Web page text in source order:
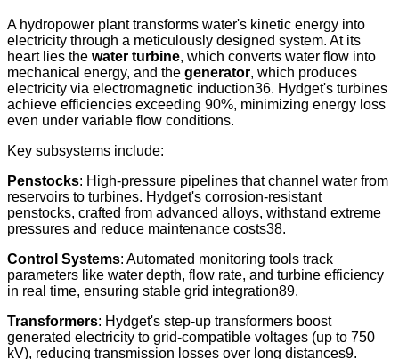
A hydropower plant transforms water's kinetic energy into
electricity through a meticulously designed system. At its
heart lies the water turbine, which converts water flow into
mechanical energy, and the generator, which produces
electricity via electromagnetic induction36. Hydget's turbines
achieve efficiencies exceeding 90%, minimizing energy loss
even under variable flow conditions.
Key subsystems include:
Penstocks: High-pressure pipelines that channel water from
reservoirs to turbines. Hydget's corrosion-resistant
penstocks, crafted from advanced alloys, withstand extreme
pressures and reduce maintenance costs38.
Control Systems: Automated monitoring tools track
parameters like water depth, flow rate, and turbine efficiency
in real time, ensuring stable grid integration89.
Transformers: Hydget's step-up transformers boost
generated electricity to grid-compatible voltages (up to 750
kV), reducing transmission losses over long distances9.